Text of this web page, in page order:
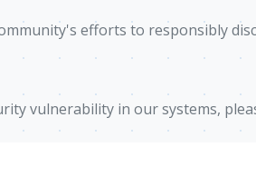
efforts to responsibly
vulnerability in our systems,